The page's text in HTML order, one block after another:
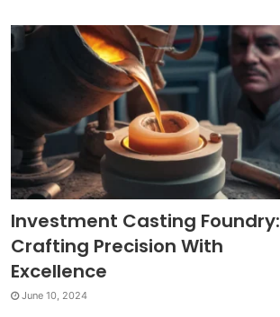
Investment Casting Foundry:
Crafting Precision With
Excellence
June 10, 2024